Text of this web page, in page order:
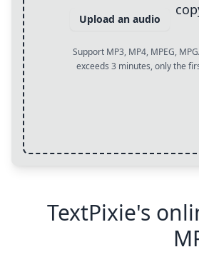
Upload an audio
Support MP3, MP4, MPEG,
exceeds 3 minutes, only the
TextPixie's